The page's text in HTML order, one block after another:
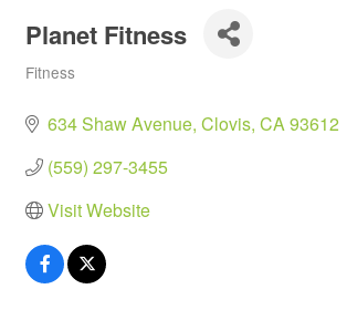
Planet Fitness
Fitness
634 Shaw Avenue Clovis CA93612
(559) 297-3455
Visit Website